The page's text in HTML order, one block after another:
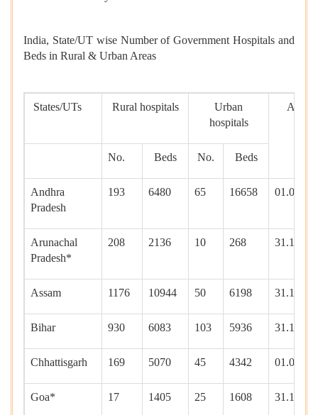
India, State/UT wise Number of Government Hospitals and
Beds in Rural & Urban Areas
States/UTs Rural hospitals
Urban
hospitals
As on
No. Beds No. Beds
Andhra
Pradesh
193 6480 65 16658
Arunachal
Pradesh*
208 2136 10 268
Assam 1176 10944 50 6198
Bihar 930 6083 103 5936
Chhattisgarh 169 5070 45 4342
Goa* 17 1405 25 1608